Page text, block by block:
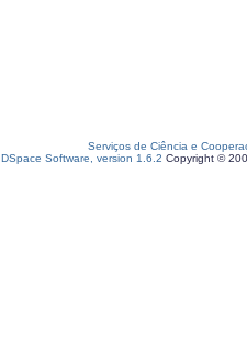
Serviços de Ciência e
DSpace Software, version 1.6.2 Copyright ©